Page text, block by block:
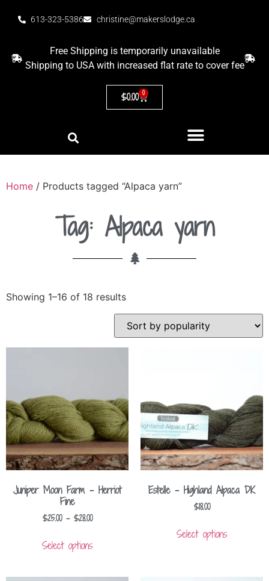
613-323-5386 christine@makerslodge.ca
Free Shipping is temporarily unavailable
Shipping to USA with increased flat rate to cover fee
$0.00 0
Home / Products tagged “Alpaca yarn”
Tag: Alpaca yarn
Showing 1–16 of 18 results
Juniper Moon Farm – Herriot
Fine
$25.00 – $28.00
Select options
Estelle – Highland Alpaca DK
$18.00
Select options